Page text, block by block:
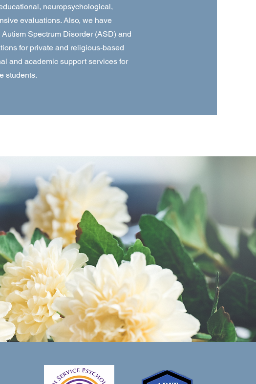
neuropsychological,
evaluations. Also, we have
Spectrum Disorder (ASD) and
for private and religious-based
and academic support services for
students.